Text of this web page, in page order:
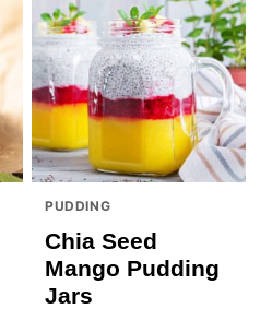
PUDDING
Chia Seed
Mango Pudding
Jars